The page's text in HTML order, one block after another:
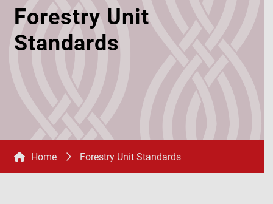
Forestry Unit
Standards
Home Forestry Unit Standards